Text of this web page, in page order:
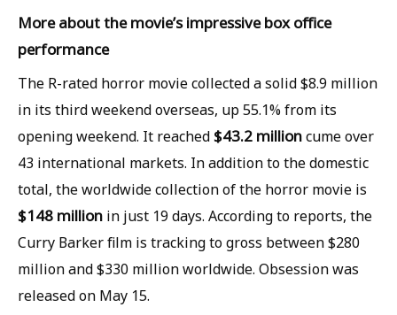
More about the movie’s impressive box office
performance
The R-rated horror movie collected a solid $8.9 million
in its third weekend overseas, up 55.1% from its
opening weekend. It reached$43.2 millioncume over
43 international markets. In addition to the domestic
total, the worldwide collection of the horror movie is
$148 million in just 19 days. According to reports, the
Curry Barker film is tracking to gross between $280
million and $330 million worldwide. Obsession was
released on May 15.